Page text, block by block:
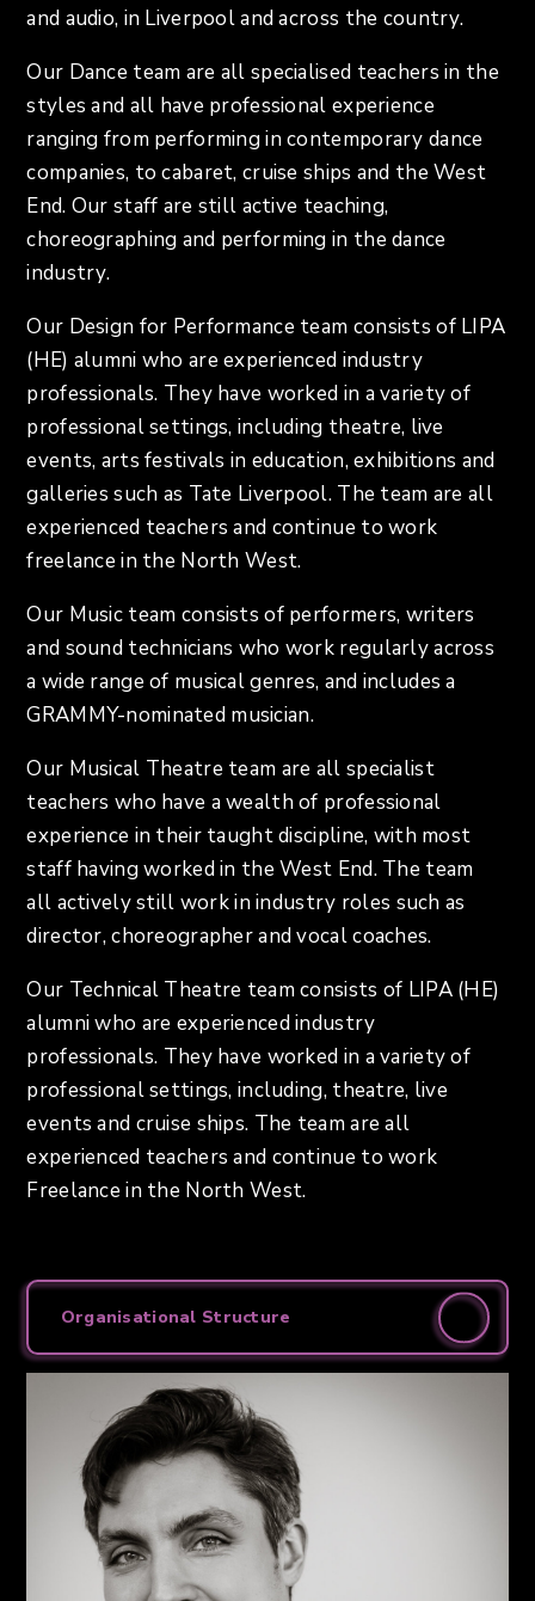
and audio, in Liverpool and across the country.
Our Dance team are all specialised teachers in the
styles and all have professional experience
ranging from performing in contemporary dance
companies, to cabaret, cruise ships and the West
End. Our staff are still active teaching,
choreographing and performing in the dance
industry.
Our Design for Performance team consists of LIPA
(HE) alumni who are experienced industry
professionals. They have worked in a variety of
professional settings, including theatre, live
events, arts festivals in education, exhibitions and
galleries such as Tate Liverpool. The team are all
experienced teachers and continue to work
freelance in the North West.
Our Music team consists of performers, writers
and sound technicians who work regularly across
a wide range of musical genres, and includes a
GRAMMY-nominated musician.
Our Musical Theatre team are all specialist
teachers who have a wealth of professional
experience in their taught discipline, with most
staff having worked in the West End. The team
all actively still work in industry roles such as
director, choreographer and vocal coaches.
Our Technical Theatre team consists of LIPA (HE)
alumni who are experienced industry
professionals. They have worked in a variety of
professional settings, including, theatre, live
events and cruise ships. The team are all
experienced teachers and continue to work
Freelance in the North West.
Organisational Structure